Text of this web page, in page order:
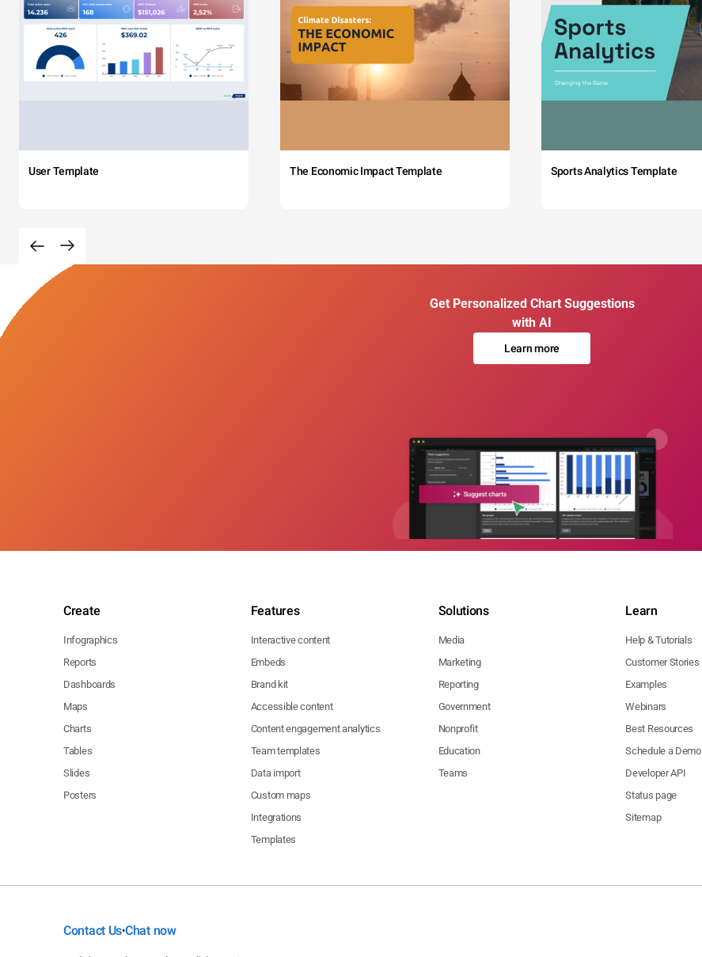
User Template The Economic Impact Template Sports Analytics Template
Get Personalized Chart Suggestions
with AI
Learn more
Create
Infographics
Reports
Dashboards
Maps
Charts
Tables
Slides
Posters
Features
Interactive content
Embeds
Brand kit
Accessible content
Content engagement analytics
Team templates
Data import
Custom maps
Integrations
Templates
Solutions
Media
Marketing
Reporting
Government
Nonprofit
Education
Teams
Learn
Help & Tutorials
Customer Stories
Examples
Webinars
Best Resources
Schedule a Demo
Developer API
Status page
Sitemap
Contact Us•Chat now